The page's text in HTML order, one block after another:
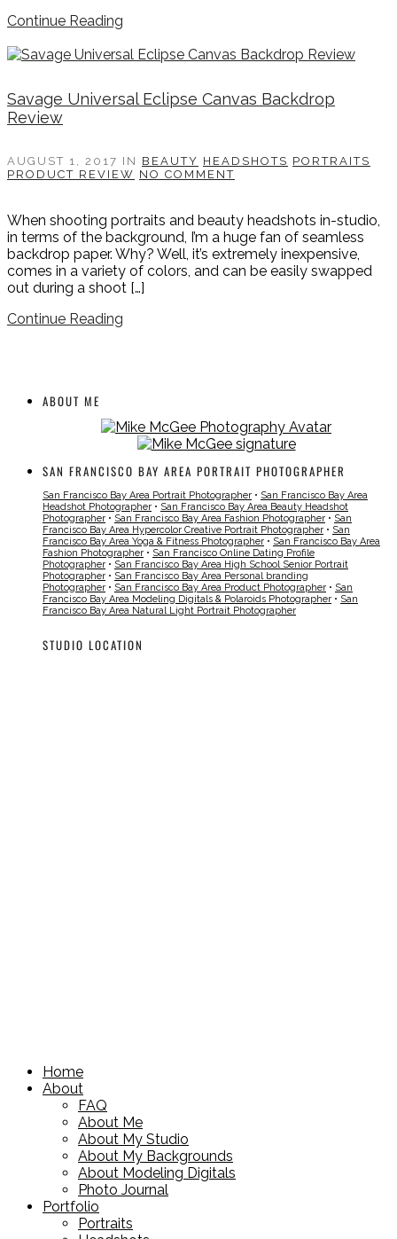
Continue Reading
Savage Universal Eclipse Canvas Backdrop
Review
AUGUST 1, 2017 IN BEAUTY HEADSHOTS PORTRAITS
PRODUCT REVIEW NO COMMENT
When shooting portraits and beauty headshots in-studio,
in terms of the background, I’m a huge fan of seamless
backdrop paper. Why? Well, it’s extremely inexpensive,
comes in a variety of colors, and can be easily swapped
out during a shoot […]
Continue Reading
ABOUT ME
SAN FRANCISCO BAY AREA PORTRAIT PHOTOGRAPHER
San Francisco Bay Area Portrait Photographer • San Francisco Bay Area
Headshot Photographer • San Francisco Bay Area Beauty Headshot
Photographer • San Francisco Bay Area Fashion Photographer • San
Francisco Bay Area Hypercolor Creative Portrait Photographer • San
Francisco Bay Area Yoga & Fitness Photographer • San Francisco Bay Area
Fashion Photographer • San Francisco Online Dating Profile
Photographer • San Francisco Bay Area High School Senior Portrait
Photographer • San Francisco Bay Area Personal branding
Photographer • San Francisco Bay Area Product Photographer • San
Francisco Bay Area Modeling Digitals & Polaroids Photographer • San
Francisco Bay Area Natural Light Portrait Photographer
STUDIO LOCATION
Home
About
FAQ
About Me
About My Studio
About My Backgrounds
About Modeling Digitals
Photo Journal
Portfolio
Portraits